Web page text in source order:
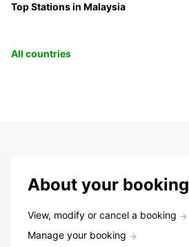
Top Stations in Malaysia
All countries
About your booking
View, modify or cancel a booking
Manage your booking